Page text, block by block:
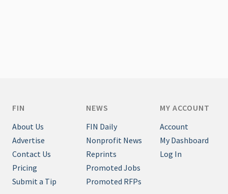
FIN
About Us
Advertise
Contact Us
Pricing
Submit a Tip
NEWS
FIN Daily
Nonprofit News
Reprints
Promoted Jobs
Promoted RFPs
MY ACCOUNT
Account
My Dashboard
Log In